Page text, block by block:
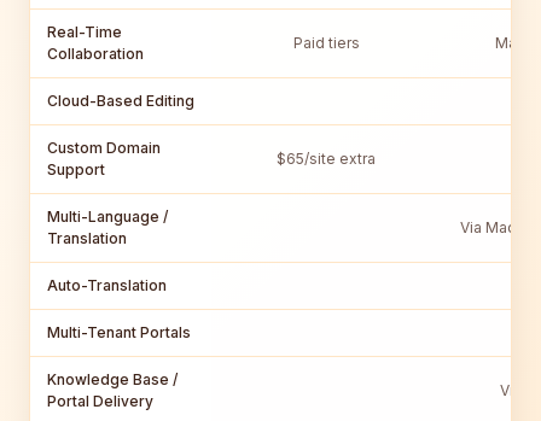
Real-Time
Collaboration
Paid tiers
Cloud-Based Editing
Custom Domain
Support
$65/site extra
Multi-Language /
Translation
Via
Auto-Translation
Multi-Tenant Portals
Knowledge Base /
Portal Delivery
Via